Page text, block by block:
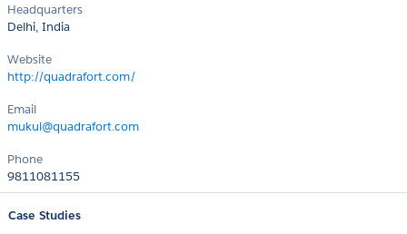
Headquarters
Delhi, India
Website
http://quadrafort.com/
Email
mukul@quadrafort.com
Phone
9811081155
Case Studies